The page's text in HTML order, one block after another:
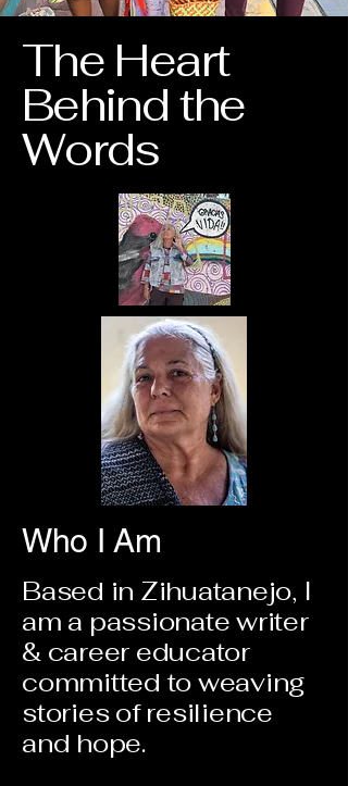
The Heart
Behind the
Words
Who I Am
Based in Zihuatanejo, I
am a passionate writer
& career educator
committed to weaving
stories of resilience
and hope.